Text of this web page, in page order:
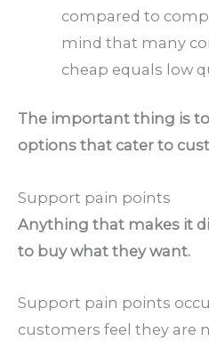
compared to
mind that many
cheap equals low
The important thing is
options that cater to
Support pain points
Anything that makes it
to buy what they want.
Support pain points
customers feel they are